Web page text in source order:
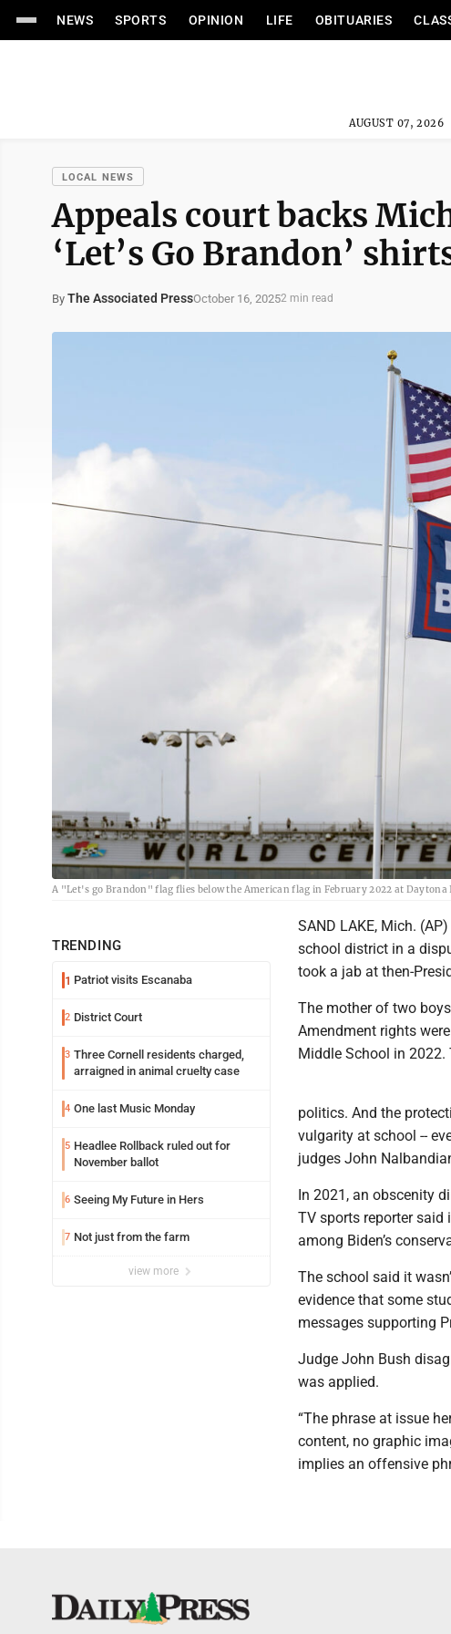
NEWS SPORTS OPINION LIFE OBITUARIES
AUGUST 07, 2026
LOCAL NEWS
Appeals court backs
‘Let’s Go Brandon’
By The Associated PressOctober 16, 20252 min read
A "Let's go Brandon" flag flies below the American flag in February 2022 at
TRENDING
1 Patriot visits Escanaba
2 District Court
3 Three Cornell residents charged,
arraigned in animal cruelty case
4 One last Music Monday
5 Headlee Rollback ruled out for
November ballot
6 Seeing My Future in Hers
7 Not just from the farm
view more
SAND LAKE, Mich.
school district in a
took a jab at then-
The mother of two
Amendment rights
Middle School in 2022.
politics. And the
vulgarity at school --
judges John
In 2021, an obscenity
TV sports reporter said
among Biden’s
The school said it
evidence that some
messages supporting
Judge John Bush
was applied.
“The phrase at issue
content, no graphic
implies an offensive